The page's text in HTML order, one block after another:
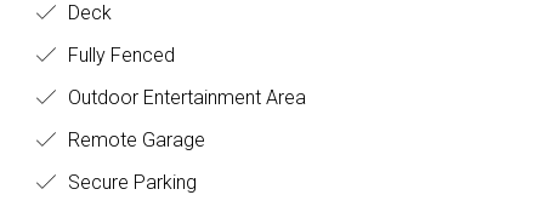
Deck
Fully Fenced
Outdoor Entertainment Area
Remote Garage
Secure Parking